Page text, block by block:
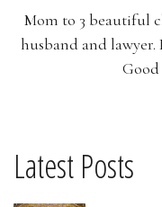
Mom to 3 beautiful
husband and
Good
Latest Posts